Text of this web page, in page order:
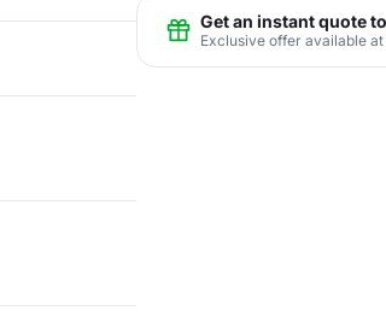
Get an instant quote
Exclusive offer available